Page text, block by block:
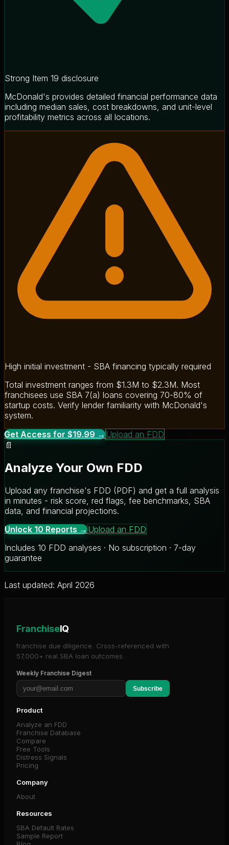
Strong Item 19 disclosure
McDonald's provides detailed financial performance data
including median sales, cost breakdowns, and unit-level
profitability metrics across all locations.
High initial investment - SBA financing typically required
Total investment ranges from $1.3M to $2.3M. Most
franchisees use SBA 7(a) loans covering 70-80% of
startup costs. Verify lender familiarity with McDonald's
system.
Get Access for $19.99 →Upload an FDD
📄
Analyze Your Own FDD
Upload any franchise's FDD (PDF) and get a full analysis
in minutes - risk score, red flags, fee benchmarks, SBA
data, and financial projections.
Unlock 10 Reports →Upload an FDD
Includes 10 FDD analyses · No subscription · 7-day
guarantee
Last updated: April 2026
FranchiseIQ
franchise due diligence. Cross-referenced with
57,000+ real SBA loan outcomes.
Weekly Franchise Digest
Subscribe
Product
Analyze an FDD
Franchise Database
Compare
Free Tools
Distress Signals
Pricing
Company
About
Resources
SBA Default Rates
Sample Report